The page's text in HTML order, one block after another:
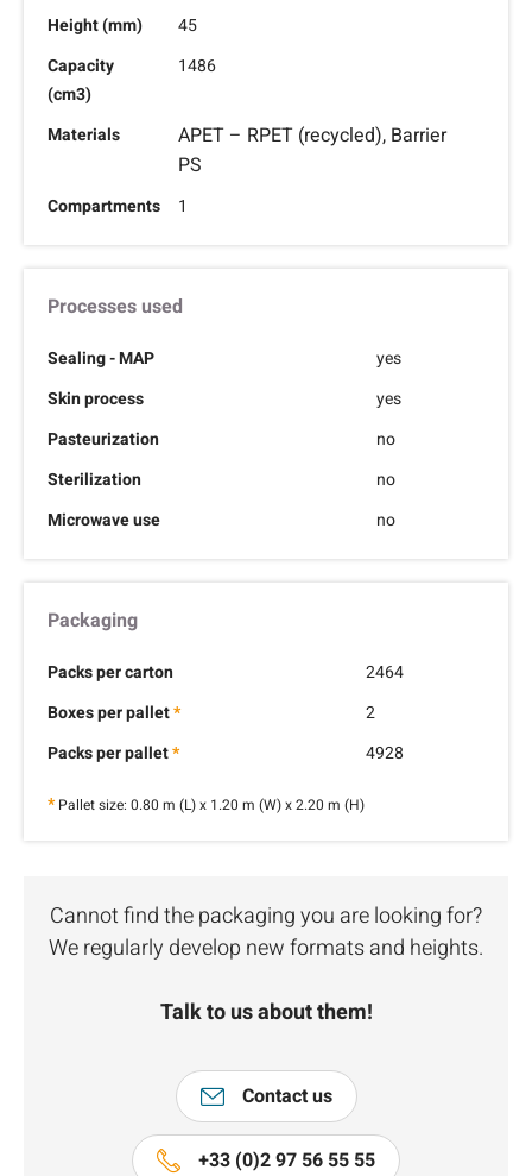
Height (mm)
45
Capacity
(cm3)
1486
Materials
APET – RPET (recycled), Barrier
PS
Compartments 1
Processes used
Sealing - MAP
yes
Skin process
yes
Pasteurization
no
Sterilization
no
Microwave use
no
Packaging
Packs per carton
2464
Boxes per pallet*
2
Packs per pallet* 4928
*Pallet size: 0.80 m (L) x 1.20 m (W) x 2.20 m (H)
Cannot find the packaging you are looking for?
We regularly develop new formats and heights.
Talk to us about them!
Contact us
+33 (0)2 97 56 55 55